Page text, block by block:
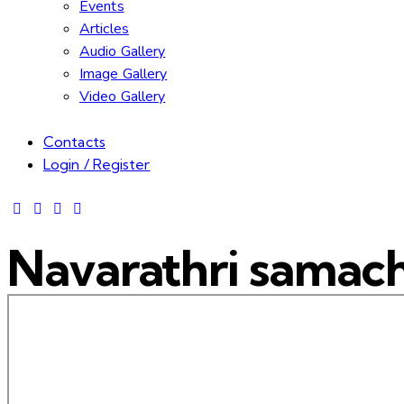
Events
Articles
Audio Gallery
Image Gallery
Video Gallery
Contacts
Login / Register
facebook-
twitter-
youtubeinstagram
Navarathri